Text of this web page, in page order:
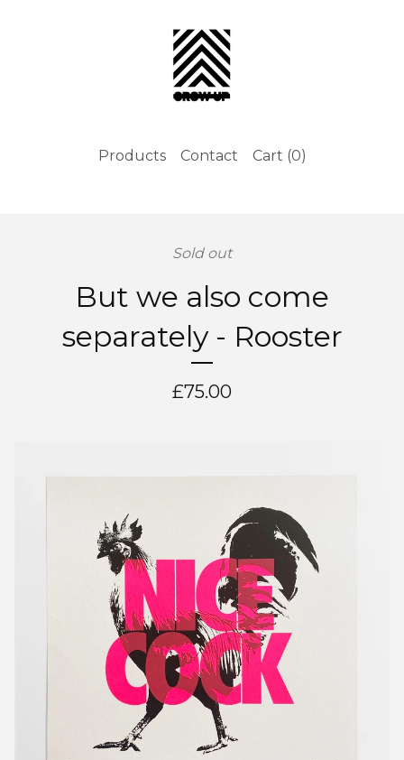
Products Contact Cart (0)
Sold out
But we also come
separately - Rooster
£75.00